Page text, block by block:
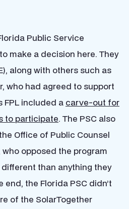
Public Service
make a decision here. They
along with others such as
who had agreed to support
FPL included a carve-out for
to participate. The PSC also
Office of Public Counsel
opposed the program
than anything they
the Florida PSC didn’t
of the SolarTogether